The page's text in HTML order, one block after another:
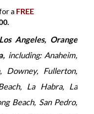
a FREE
Angeles, Orange
including: Anaheim,
Downey, Fullerton,
La Habra, La
Beach, San Pedro,